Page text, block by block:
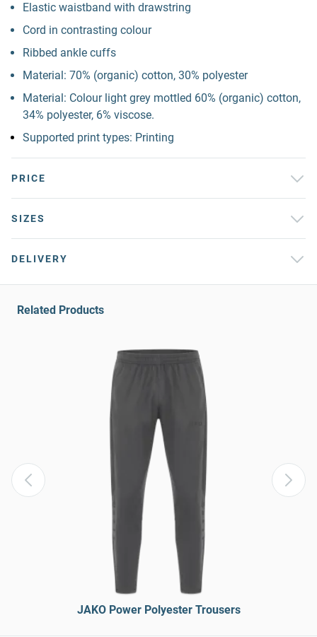
Elastic waistband with drawstring
Cord in contrasting colour
Ribbed ankle cuffs
Material: 70% (organic) cotton, 30% polyester
Material: Colour light grey mottled 60% (organic) cotton,
34% polyester, 6% viscose.
Supported print types: Printing
PRICE
SIZES
DELIVERY
Related Products
JAKO Power Polyester Trousers